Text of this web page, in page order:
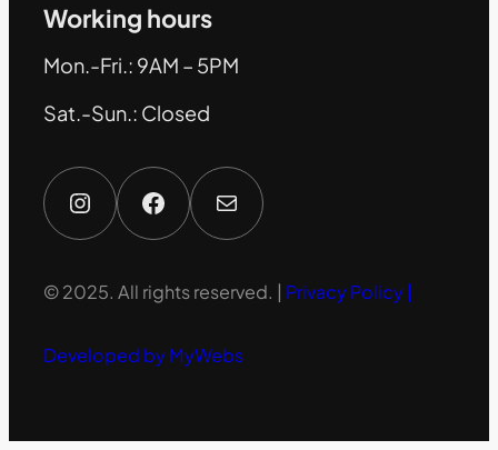
Working hours
Mon.-Fri.: 9AM – 5PM
Sat.-Sun.: Closed
Instagram Facebook Mail
© 2025. All rights reserved. | Privacy Policy |
Developed by MyWebs